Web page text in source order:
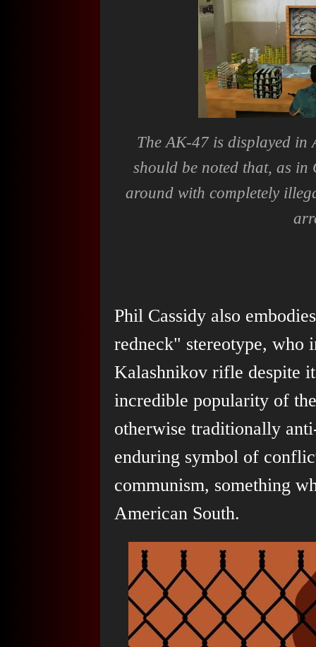
The AK-47 is displayed in
should be noted that, as
around with completely
Phil Cassidy also
redneck" stereotype, who
Kalashnikov rifle despite
incredible popularity of
otherwise traditionally
enduring symbol of
communism, something
American South.